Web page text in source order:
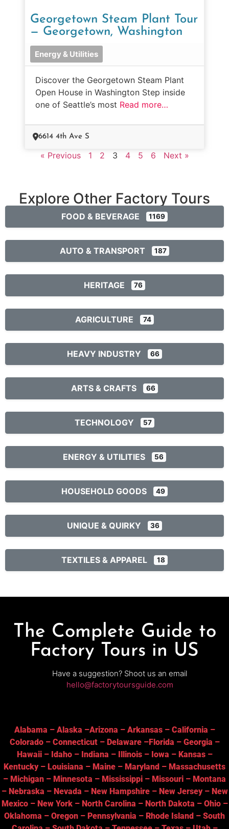
Georgetown Steam Plant Tour
— Georgetown, Washington
Energy & Utilities
Discover the Georgetown Steam Plant
Open House in Washington Step inside
one of Seattle’s most Read more…
6614 4th Ave S
« Previous 1 2 3 4 5 6 Next »
Explore Other Factory Tours
FOOD & BEVERAGE 1169
AUTO & TRANSPORT 187
HERITAGE 76
AGRICULTURE 74
HEAVY INDUSTRY 66
ARTS & CRAFTS 66
TECHNOLOGY 57
ENERGY & UTILITIES 56
HOUSEHOLD GOODS 49
UNIQUE & QUIRKY 36
TEXTILES & APPAREL 18
The Complete Guide to
Factory Tours in US
Have a suggestion? Shoot us an email
hello@factorytoursguide.com
Alabama – Alaska –Arizona – Arkansas– California –
Colorado– Connecticut– Delaware–Florida – Georgia –
Hawaii– Idaho– Indiana – Illinois– Iowa – Kansas–
Kentucky– Louisiana – Maine – Maryland – Massachusetts
– Michigan – Minnesota – Mississippi – Missouri – Montana
– Nebraska – Nevada – New Hampshire– New Jersey– New
Mexico– New York– North Carolina – North Dakota – Ohio–
Oklahoma – Oregon – Pennsylvania – Rhode Island – South